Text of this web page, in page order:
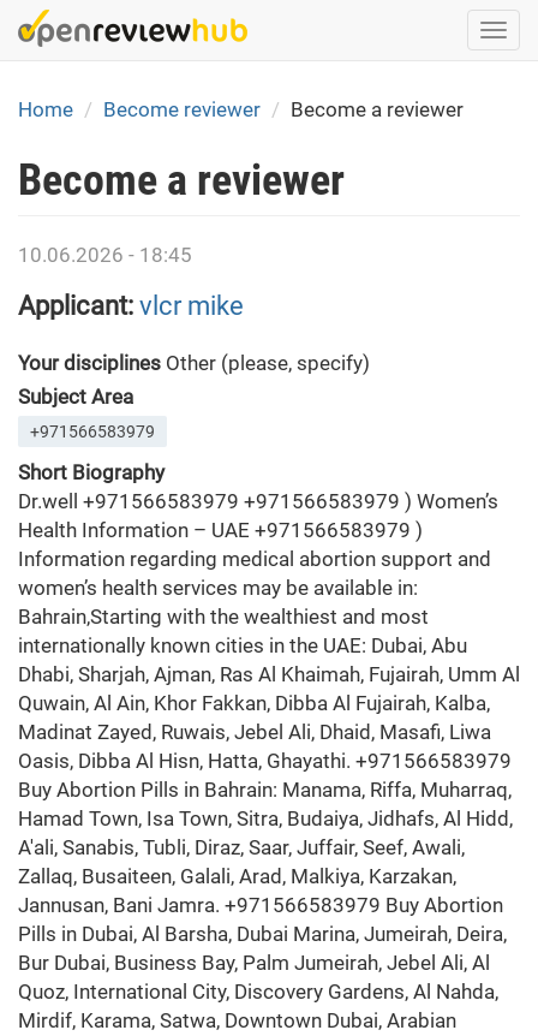
Skip
to
content
Home
Become reviewer Become a reviewer
Become a reviewer
10.06.2026 - 18:45
Applicant: vlcr mike
Your disciplines Other (please, specify)
Subject Area
+971566583979
Short Biography
Dr.well +971566583979 +971566583979 ) Women’s
Health Information – UAE +971566583979 )
Information regarding medical abortion support and
women’s health services may be available in:
Bahrain,Starting with the wealthiest and most
internationally known cities in the UAE: Dubai, Abu
Dhabi, Sharjah, Ajman, Ras Al Khaimah, Fujairah, Umm Al
Quwain, Al Ain, Khor Fakkan, Dibba Al Fujairah, Kalba,
Madinat Zayed, Ruwais, Jebel Ali, Dhaid, Masafi, Liwa
Oasis, Dibba Al Hisn, Hatta, Ghayathi. +971566583979
Buy Abortion Pills in Bahrain: Manama, Riffa, Muharraq,
Hamad Town, Isa Town, Sitra, Budaiya, Jidhafs, Al Hidd,
A'ali, Sanabis, Tubli, Diraz, Saar, Juffair, Seef, Awali,
Zallaq, Busaiteen, Galali, Arad, Malkiya, Karzakan,
Jannusan, Bani Jamra. +971566583979 Buy Abortion
Pills in Dubai, Al Barsha, Dubai Marina, Jumeirah, Deira,
Bur Dubai, Business Bay, Palm Jumeirah, Jebel Ali, Al
Quoz, International City, Discovery Gardens, Al Nahda,
Mirdif, Karama, Satwa, Downtown Dubai, Arabian